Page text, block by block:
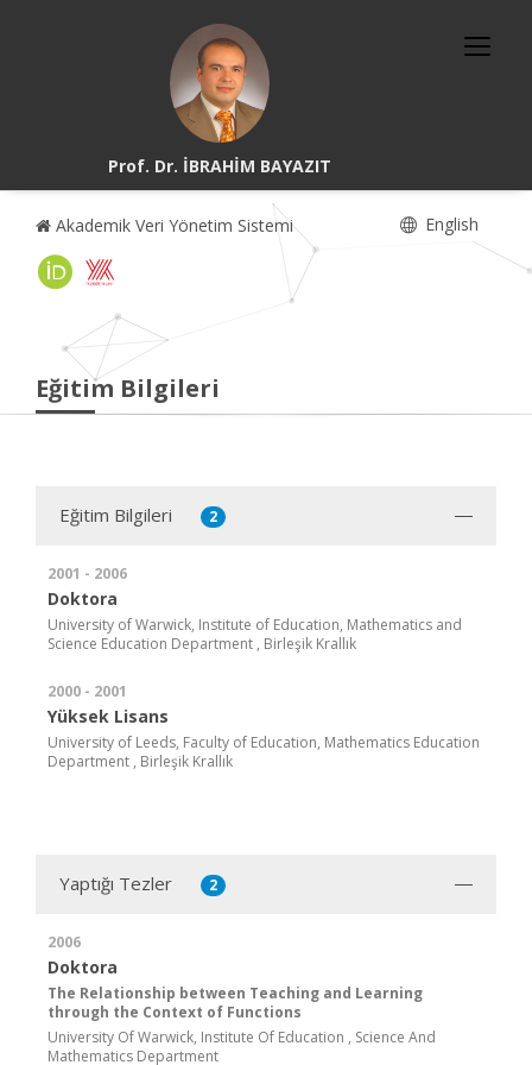
Prof. Dr. İBRAHİM BAYAZIT
Akademik Veri Yönetim Sistemi English
Eğitim Bilgileri
Eğitim Bilgileri 2
2001 - 2006
Doktora
University of Warwick, Institute of Education, Mathematics and
Science Education Department , Birleşik Krallık
2000 - 2001
Yüksek Lisans
University of Leeds, Faculty of Education, Mathematics Education
Department , Birleşik Krallık
Yaptığı Tezler 2
2006
Doktora
The Relationship between Teaching and Learning
through the Context of Functions
University Of Warwick, Institute Of Education , Science And
Mathematics Department